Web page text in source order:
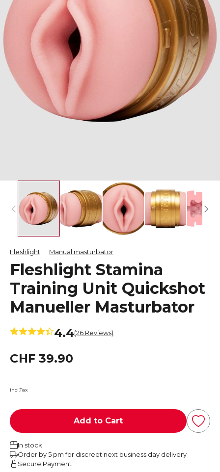
Fleshlight Manual masturbator
Fleshlight Stamina
Training Unit Quickshot
Manueller Masturbator
4.4(26 Reviews)
CHF 39.90
incl.Tax
Add to Cart
In stock
Order by 5 pm for discreet next business day delivery
Secure Payment